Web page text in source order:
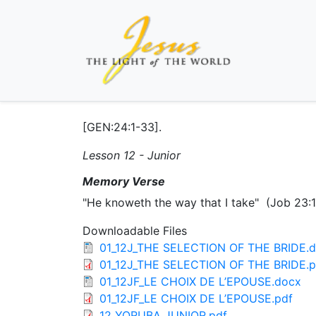
[GEN:24:1-33].
Lesson 12 - Junior
Memory Verse
"He knoweth the way that I take" (Job
Downloadable Files
01_12J_THE SELECTION OF THE
01_12J_THE SELECTION OF THE
01_12JF_LE CHOIX DE L’EPOUSE.docx
01_12JF_LE CHOIX DE L’EPOUSE.pdf